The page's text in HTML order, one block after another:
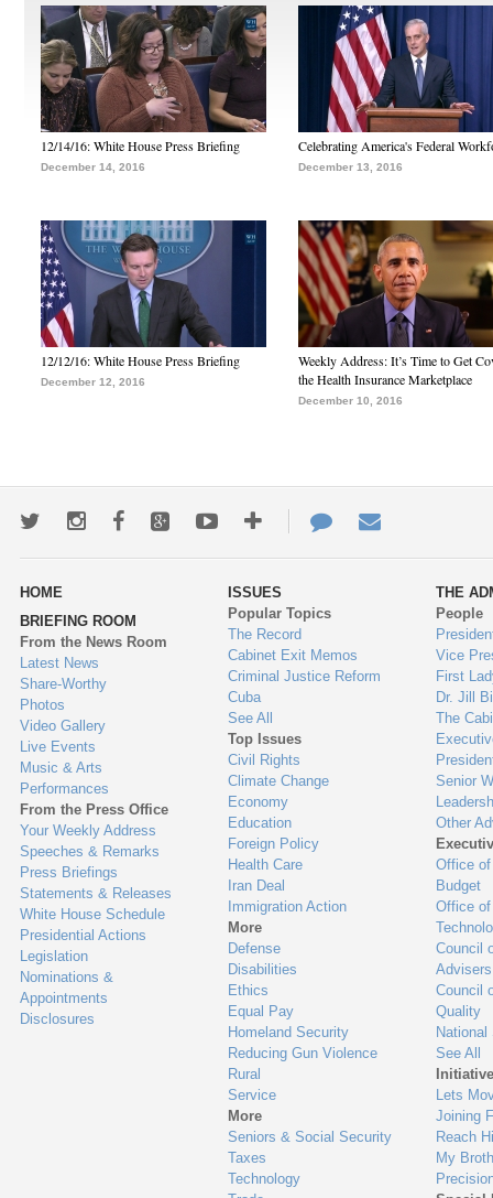
12/14/16: White House Press Briefing
December 14, 2016
Celebrating America's Federal
December 13, 2016
12/12/16: White House Press Briefing
December 12, 2016
Weekly Address: It’s Time to Get
the Health Insurance Marketplace
December 10, 2016